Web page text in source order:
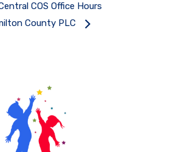
COS Office Hours
County PLC